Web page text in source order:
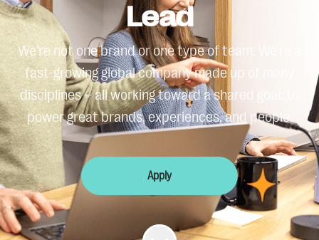
Lead
We’re not one brand or one type of team. We’re a
fast-growing global company made up of many
disciplines – all working toward a shared goal: to
power great brands, experiences, and people.
Apply